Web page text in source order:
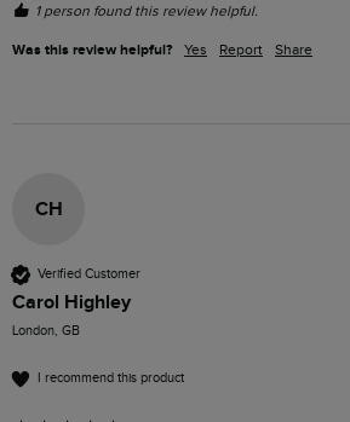
1 person found this review helpful.
Was this review helpful? Yes Report Share
CH
Verified Customer
Carol Highley
London, GB
I recommend this product